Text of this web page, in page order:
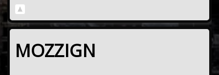
MOZZIGN